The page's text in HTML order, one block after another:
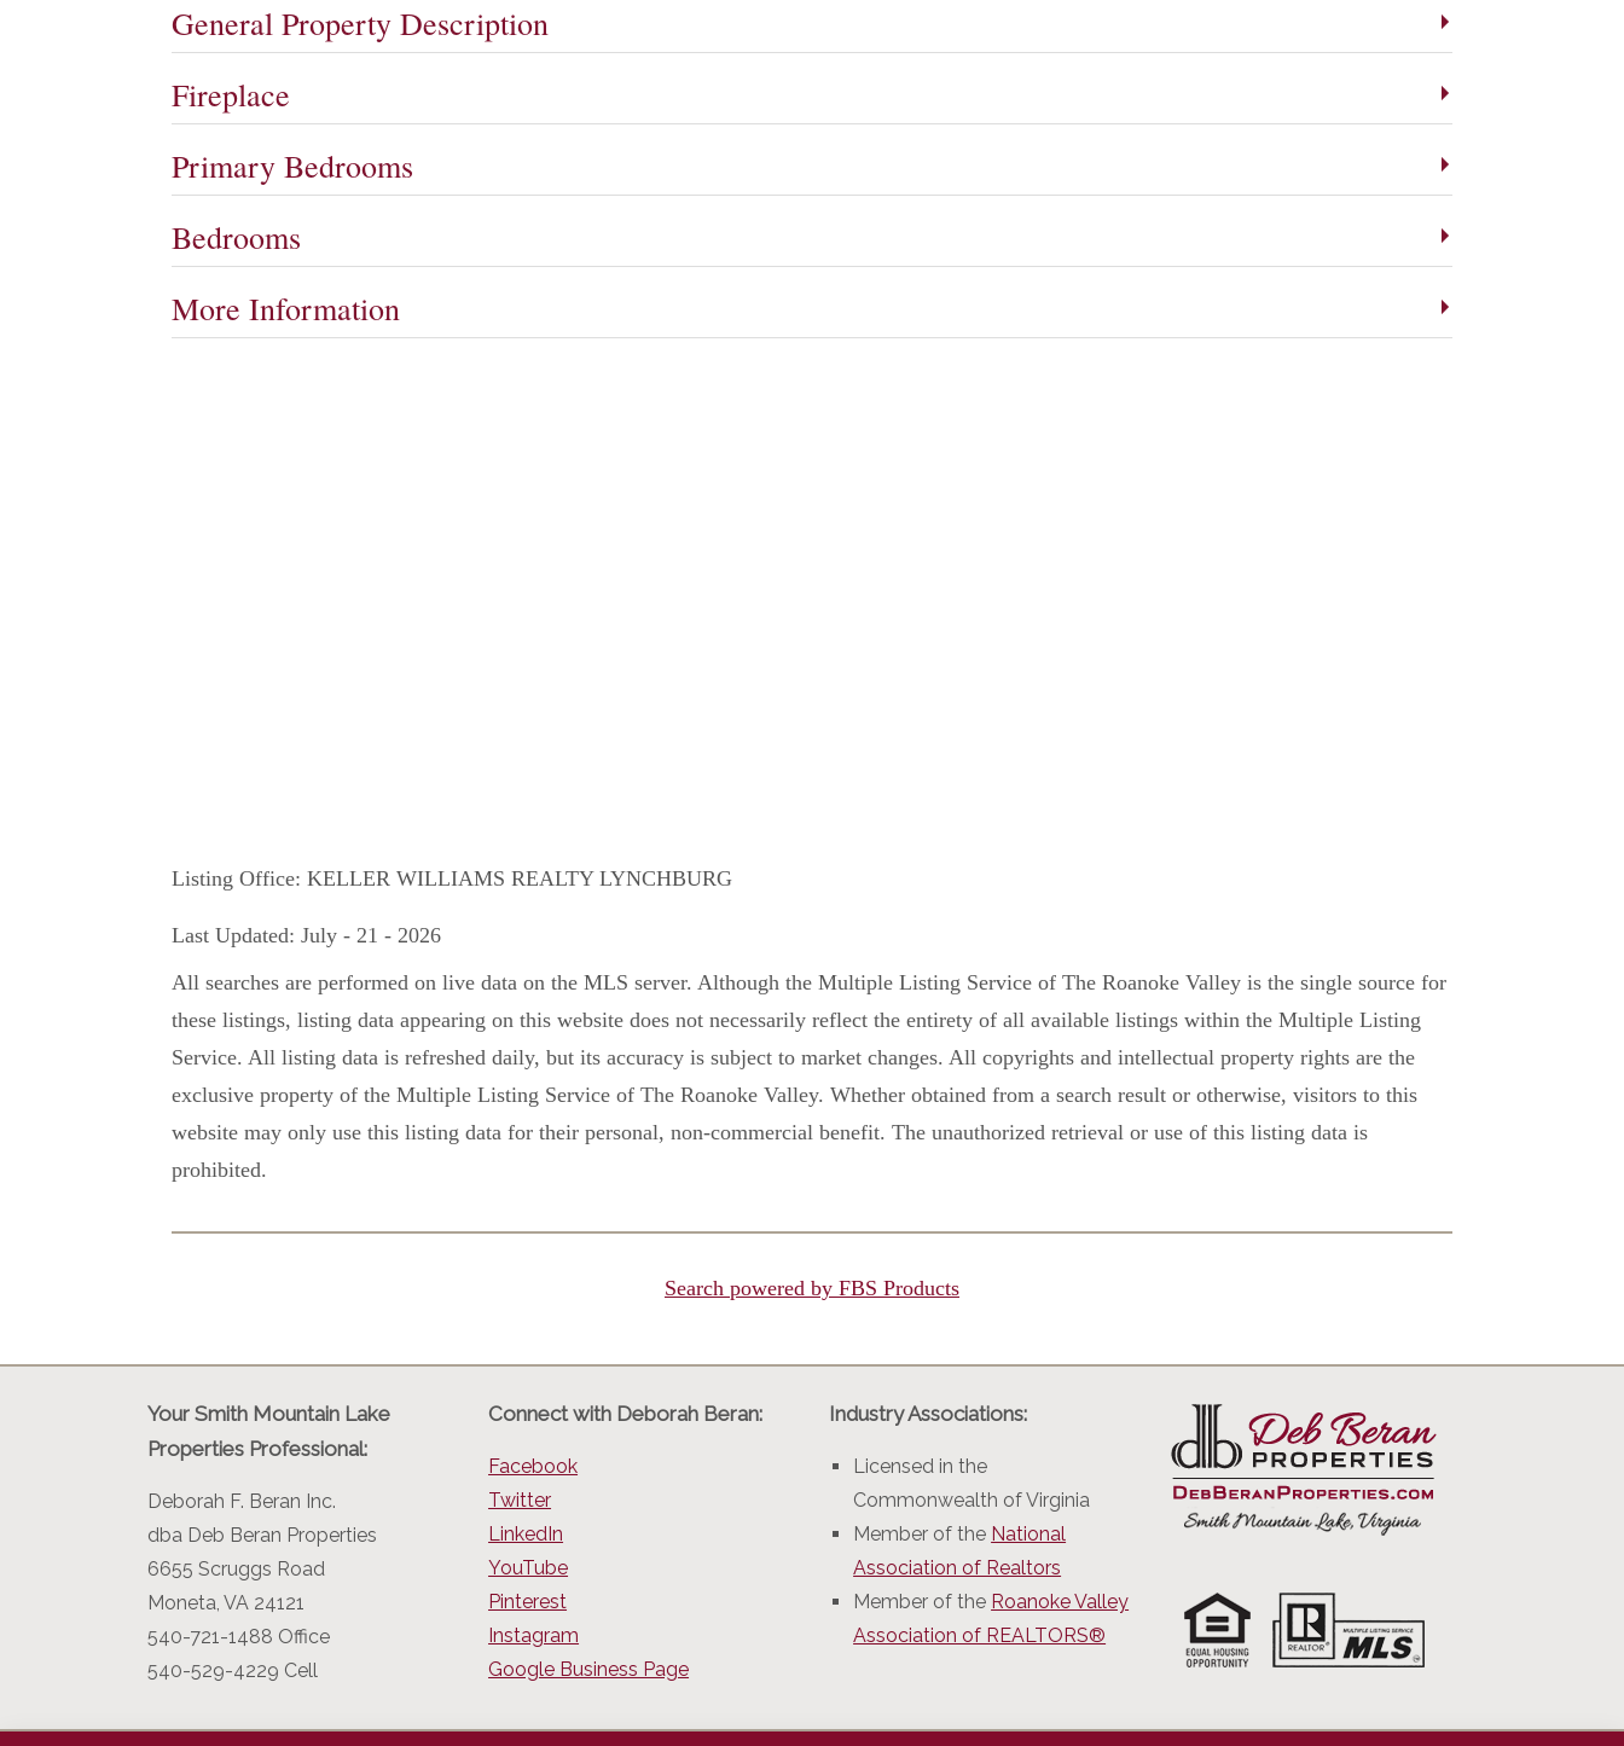
General Property Description
Fireplace
Primary Bedrooms
Bedrooms
More Information
Listing Office: KELLER WILLIAMS REALTY LYNCHBURG
Last Updated: July - 21 - 2026
All searches are performed on live data on the MLS server. Although the Multiple Listing Service of The Roanoke Valley is the single source for
these listings, listing data appearing on this website does not necessarily reflect the entirety of all available listings within the Multiple Listing
Service. All listing data is refreshed daily, but its accuracy is subject to market changes. All copyrights and intellectual property rights are the
exclusive property of the Multiple Listing Service of The Roanoke Valley. Whether obtained from a search result or otherwise, visitors to this
website may only use this listing data for their personal, non-commercial benefit. The unauthorized retrieval or use of this listing data is
prohibited.
Search powered by FBS Products
Your Smith Mountain Lake
Properties Professional:
Deborah F. Beran Inc.
dba Deb Beran Properties
6655 Scruggs Road
Moneta, VA 24121
540-721-1488 Office
540-529-4229 Cell
Connect with Deborah Beran:
Facebook
Twitter
LinkedIn
YouTube
Pinterest
Instagram
Google Business Page
Industry Associations:
Licensed in the
Commonwealth of Virginia
Member of the National
Association of Realtors
Member of the Roanoke Valley
Association of REALTORS®